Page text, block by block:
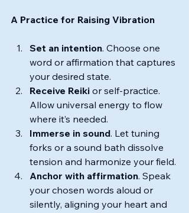
A Practice for Raising Vibration
Set an intention. Choose one
word or affirmation that captures
your desired state.
Receive Reiki or self-practice.
Allow universal energy to flow
where it’s needed.
Immerse in sound. Let tuning
forks or a sound bath dissolve
tension and harmonize your field.
Anchor with affirmation. Speak
your chosen words aloud or
silently, aligning your heart and